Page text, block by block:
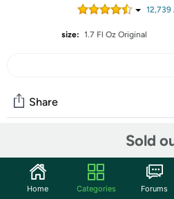
12,739
size: 1.7 Fl Oz Original
Sold
Share
Start the discussion
Home Categories Forums